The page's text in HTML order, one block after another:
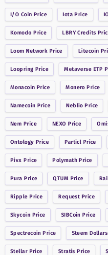
I/O Coin Price IotaPrice
Komodo Price LBRY Credits
Loom Network Price Litecoin
Loopring Price Metaverse ETP
Monacoin Price Monero Price
Namecoin Price Neblio Price
Nem Price NEXO Price
Ontology Price Particl Price
Pivx Price PolymathPrice
Pura Price QTUM Price
Ripple Price Request Price
Skycoin Price SIBCoin Price
Spectrecoin Price Steem Dollars
StellarPrice Stratis Price